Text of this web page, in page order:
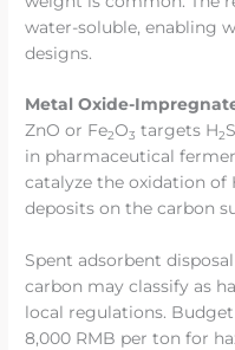
water-soluble, enabling
designs.
Metal Oxide-
ZnO or Fe2O3 targets H2
in pharmaceutical
catalyze the oxidation of
deposits on the carbon
Spent adsorbent
carbon may classify as
local regulations.
8,000 RMB per ton for